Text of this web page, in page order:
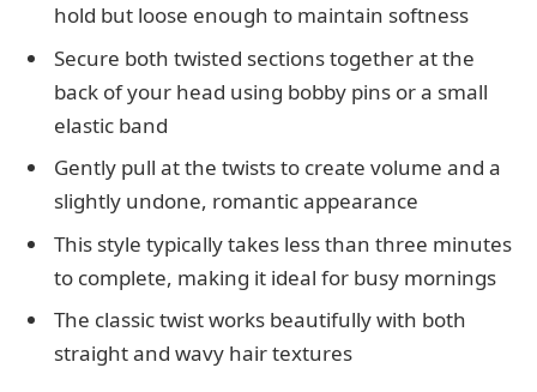
hold but loose enough to maintain softness
Secure both twisted sections together at the
back of your head using bobby pins or a small
elastic band
Gently pull at the twists to create volume and a
slightly undone, romantic appearance
This style typically takes less than three minutes
to complete, making it ideal for busy mornings
The classic twist works beautifully with both
straight and wavy hair textures